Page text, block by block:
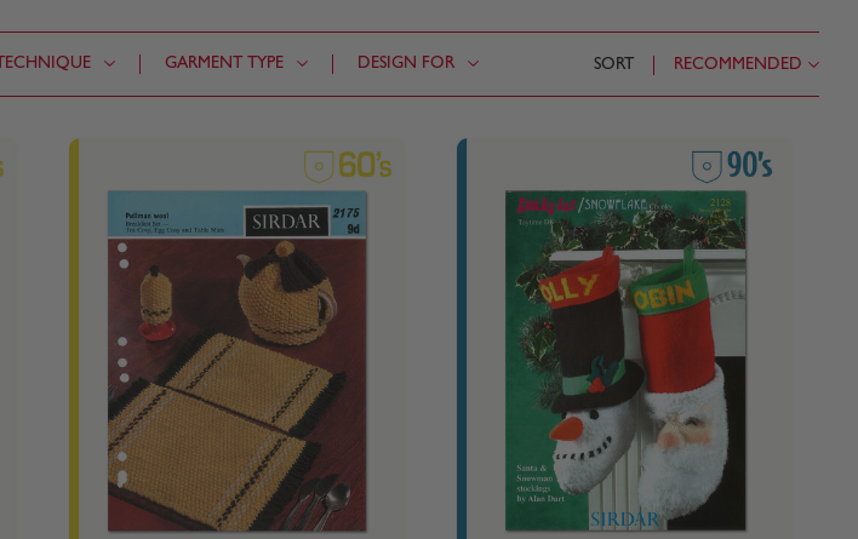
TECHNIQUE GARMENT TYPE DESIGN FOR SORT RECOMMENDED